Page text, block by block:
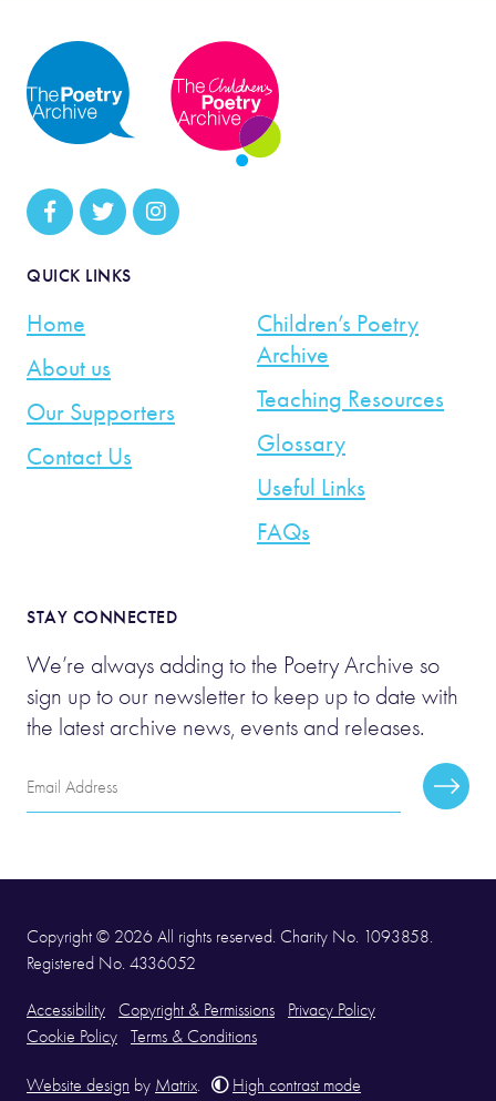
QUICK LINKS
Home
About us
Our Supporters
Contact Us
Children’s Poetry
Archive
Teaching Resources
Glossary
Useful Links
FAQs
STAY CONNECTED
We’re always adding to the Poetry Archive so
sign up to our newsletter to keep up to date with
the latest archive news, events and releases.
Email
Address
Copyright © 2026 All rights reserved. Charity No. 1093858.
Registered No. 4336052
Accessibility Copyright & Permissions
Privacy Policy
Cookie Policy
Terms & Conditions
Website design by Matrix High contrast mode